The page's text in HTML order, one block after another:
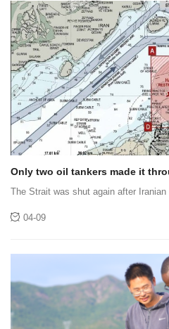
Only two oil tankers made it
The Strait was shut again after
04-09